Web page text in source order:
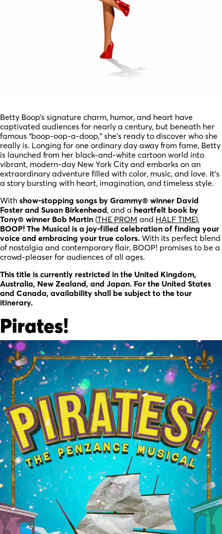
Betty Boop’s signature charm, humor, and heart have
captivated audiences for nearly a century, but beneath her
famous “boop-oop-a-doop,” she’s ready to discover who she
really is. Longing for one ordinary day away from fame, Betty
is launched from her black-and-white cartoon world into
vibrant, modern-day New York City and embarks on an
extraordinary adventure filled with color, music, and love. It’s
a story bursting with heart, imagination, and timeless style.
With show-stopping songs by Grammy® winner David
Foster and Susan Birkenhead, and a heartfelt book by
Tony® winner Bob Martin (THE PROM and HALF TIME),
BOOP! The Musical is a joy-filled celebration of finding your
voice and embracing your true colors. With its perfect blend
of nostalgia and contemporary flair, BOOP! promises to be a
crowd-pleaser for audiences of all ages.
This title is currently restricted in the United Kingdom,
Australia, New Zealand, and Japan. For the United States
and Canada, availability shall be subject to the tour
itinerary.
Pirates!